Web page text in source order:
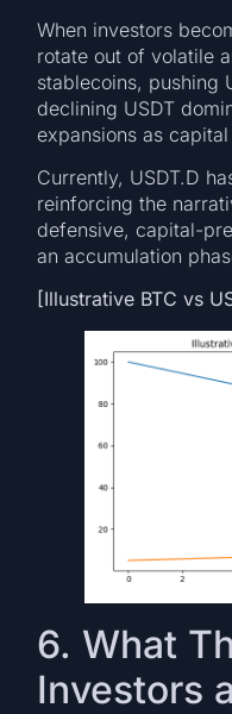
When investors
rotate out of volatile
stablecoins, pushing
declining USDT
expansions as
Currently, USDT.D
reinforcing the
defensive, capital-
an accumulation
[Illustrative BTC vs
6. What
Investors